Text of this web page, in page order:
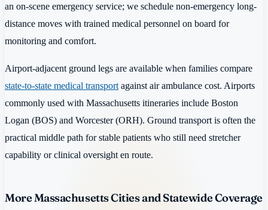
an on-scene emergency service; we schedule non-emergency long-
distance moves with trained medical personnel on board for
monitoring and comfort.
Airport-adjacent ground legs are available when families compare
state-to-state medical transport against air ambulance cost. Airports
commonly used with Massachusetts itineraries include Boston
Logan (BOS) and Worcester (ORH). Ground transport is often the
practical middle path for stable patients who still need stretcher
capability or clinical oversight en route.
More Massachusetts Cities and Statewide Coverage